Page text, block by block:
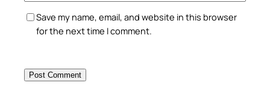
Save my name, email, and website in this browser
for the next time I comment.